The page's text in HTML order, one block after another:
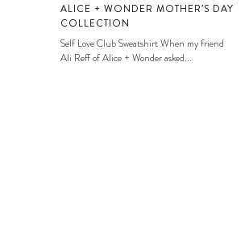
ALICE + WONDER MOTHER’S DAY
COLLECTION
Self Love Club Sweatshirt When my friend
Ali Reff of Alice + Wonder asked...